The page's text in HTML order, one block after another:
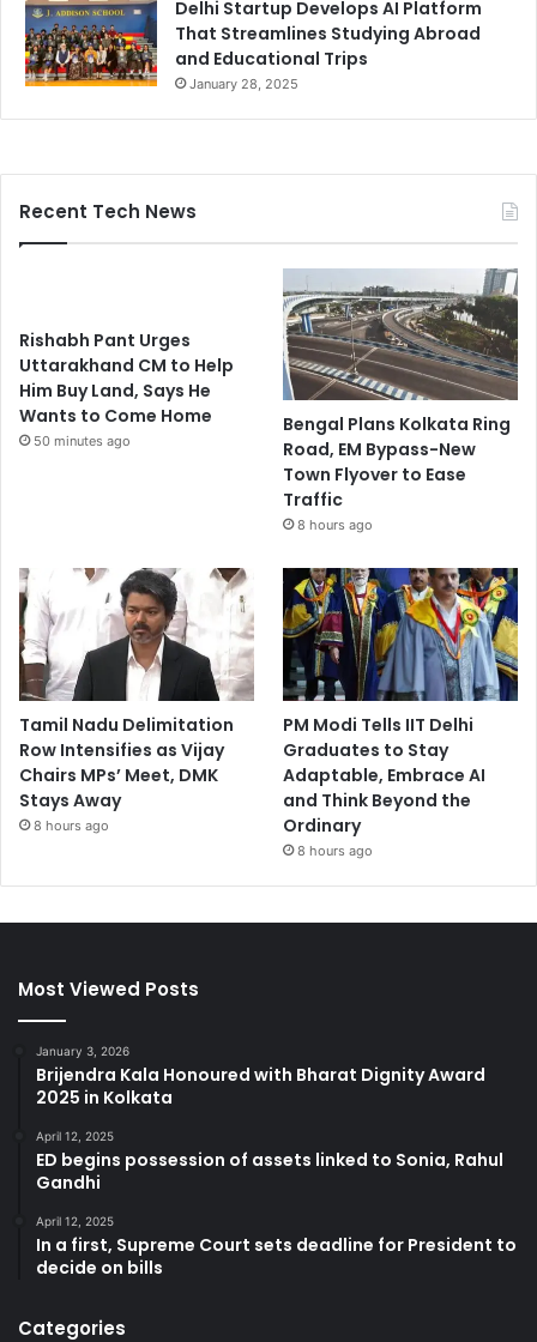
Delhi Startup Develops AI Platform
That Streamlines Studying Abroad
and Educational Trips
January 28, 2025
Recent Tech News
Rishabh Pant Urges
Uttarakhand CM to Help
Him Buy Land, Says He
Wants to Come Home
50 minutes ago
Bengal Plans Kolkata Ring
Road, EM Bypass-New
Town Flyover to Ease
Traffic
8 hours ago
Tamil Nadu Delimitation
Row Intensifies as Vijay
Chairs MPs’ Meet, DMK
Stays Away
8 hours ago
PM Modi Tells IIT Delhi
Graduates to Stay
Adaptable, Embrace AI
and Think Beyond the
Ordinary
8 hours ago
Most Viewed Posts
January 3, 2026
Brijendra Kala Honoured with Bharat Dignity Award
2025 in Kolkata
April 12, 2025
ED begins possession of assets linked to Sonia, Rahul
Gandhi
April 12, 2025
In a first, Supreme Court sets deadline for President to
decide on bills
Categories